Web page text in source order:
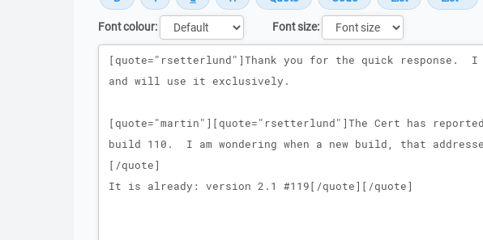
Font colour:
Font size:
Message